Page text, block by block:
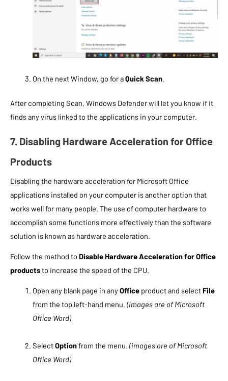
On the next Window, go for aQuick Scan.
After completing Scan, Windows Defender will let you know if it
finds any virus linked to the applications in your computer.
7. Disabling Hardware Acceleration for Office
Products
Disabling the hardware acceleration for Microsoft Office
applications installed on your computer is another option that
works well for many people. The use of computer hardware to
accomplish some functions more effectively than the software
solution is known as hardware acceleration.
Follow the method to Disable Hardware Acceleration for Office
productsto increase the speed of the CPU.
Open any blank page in anyOffice product and selectFile
from the top left-hand menu. (images are of Microsoft
Office Word)
SelectOptionfrom the menu. (images are of Microsoft
Office Word)